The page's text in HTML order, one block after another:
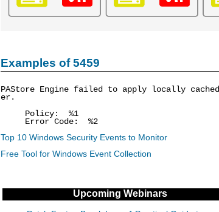
Examples of 5459
PAStore Engine failed to apply locally
er.
Policy: %1
Error Code: %2
Top 10 Windows Security Events to Monitor
Free Tool for Windows Event Collection
Upcoming Webinars